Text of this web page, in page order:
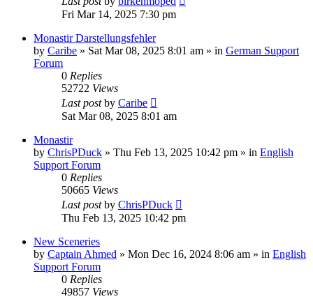
Fri Mar 14, 2025 7:30 pm
Monastir Darstellungsfehler
by Caribe » Sat Mar 08, 2025 8:01 am » in German Support
Forum
0 Replies
52722 Views
Last postby Caribe
Sat Mar 08, 2025 8:01 am
Monastir
by ChrisPDuck » Thu Feb 13, 2025 10:42 pm » in English
Support Forum
0 Replies
50665 Views
Last postby ChrisPDuck
Thu Feb 13, 2025 10:42 pm
New Sceneries
by Captain Ahmed » Mon Dec 16, 2024 8:06 am » in English
Support Forum
0 Replies
49857 Views